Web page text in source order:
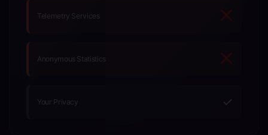
Telemetry Services
Anonymous Statistics
Your Privacy ✓